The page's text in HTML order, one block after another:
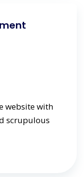
website with
scrupulous